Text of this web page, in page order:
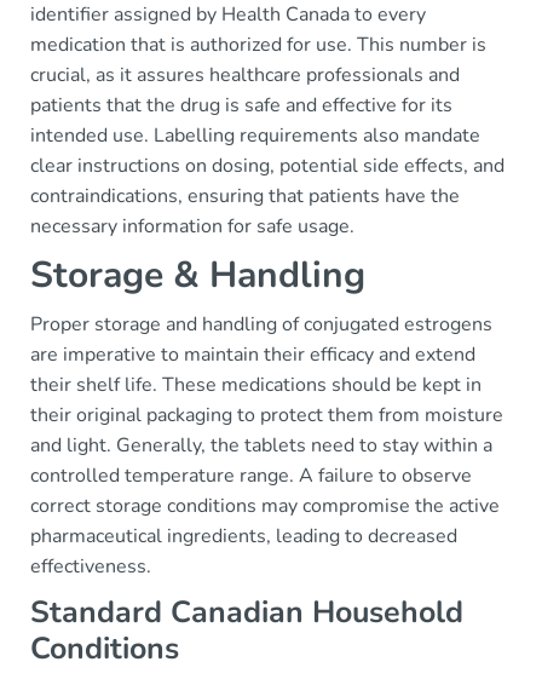
identifier assigned by Health Canada to every
medication that is authorized for use. This number is
crucial, as it assures healthcare professionals and
patients that the drug is safe and effective for its
intended use. Labelling requirements also mandate
clear instructions on dosing, potential side effects, and
contraindications, ensuring that patients have the
necessary information for safe usage.
Storage & Handling
Proper storage and handling of conjugated estrogens
are imperative to maintain their efficacy and extend
their shelf life. These medications should be kept in
their original packaging to protect them from moisture
and light. Generally, the tablets need to stay within a
controlled temperature range. A failure to observe
correct storage conditions may compromise the active
pharmaceutical ingredients, leading to decreased
effectiveness.
Standard Canadian Household
Conditions